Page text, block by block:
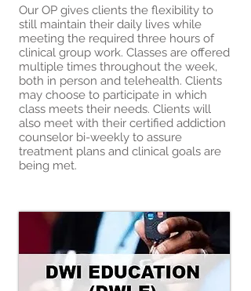
Our OP gives clients the flexibility to
still maintain their daily lives while
meeting the required three hours of
clinical group work. Classes are offered
multiple times throughout the week,
both in person and telehealth. Clients
may choose to participate in which
class meets their needs. Clients will
also meet with their certified addiction
counselor bi-weekly to assure
treatment plans and clinical goals are
being met.